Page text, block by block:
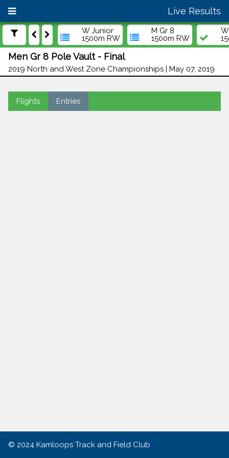
Live Results
W Junior
1500m RW
M Gr 8
1500m RW
Men Gr 8 Pole Vault - Final
2019 North and West Zone Championships | May 07, 2019
Flights Entries
© 2024 Kamloops Track and Field Club